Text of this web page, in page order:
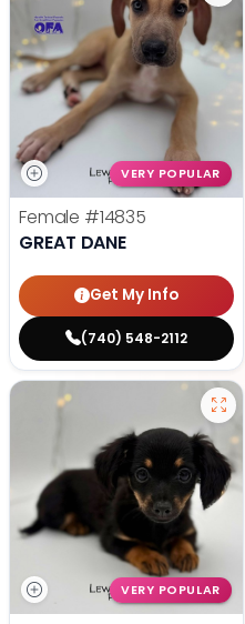
VERY POPULAR
Female #14835
GREAT DANE
Get My Info
(740) 548-2112
VERY POPULAR